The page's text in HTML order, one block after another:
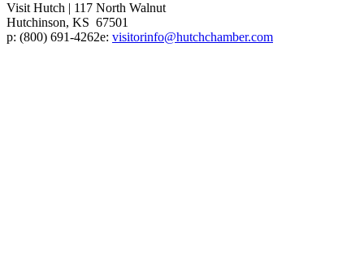
Visit Hutch | 117 North Walnut
Hutchinson, KS 67501
p: (800) 691-4262e: visitorinfo@hutchchamber.com